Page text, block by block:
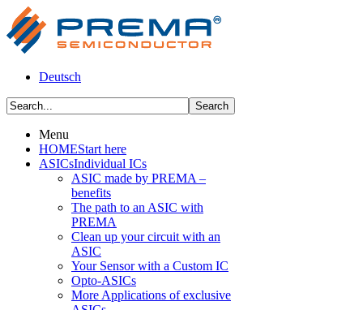
Deutsch
Menu
HOMEStart here
ASICsIndividual ICs
ASIC made by PREMA –
benefits
The path to an ASIC with
PREMA
Clean up your circuit with an
ASIC
Your Sensor with a Custom IC
Opto-ASICs
More Applications of exclusive